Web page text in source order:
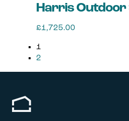
options
be
Harris Outdoor
£1,725.00
product
has
multiple
1
2